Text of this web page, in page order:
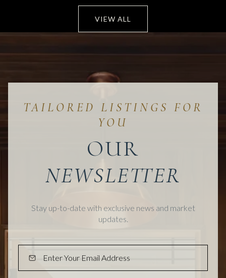
VIEW ALL
OUR
Stay up-to-date with exclusive news and market
updates.